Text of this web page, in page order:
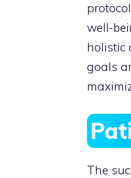
well-
holistic
goals
The